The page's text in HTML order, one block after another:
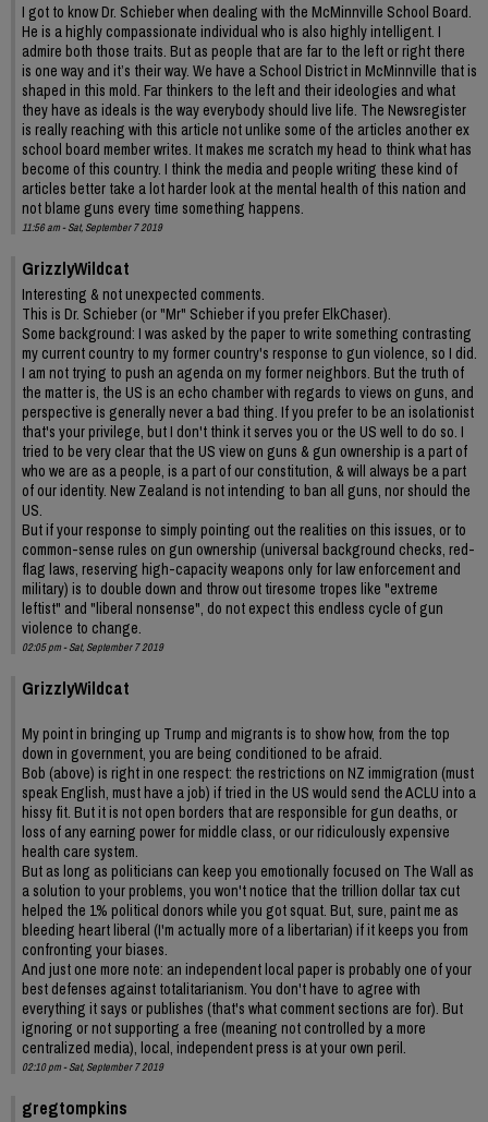
I got to know Dr. Schieber when dealing with the McMinnville School Board.
He is a highly compassionate individual who is also highly intelligent. I
admire both those traits. But as people that are far to the left or right there
is one way and it’s their way. We have a School District in McMinnville that is
shaped in this mold. Far thinkers to the left and their ideologies and what
they have as ideals is the way everybody should live life. The Newsregister
is really reaching with this article not unlike some of the articles another ex
school board member writes. It makes me scratch my head to think what has
become of this country. I think the media and people writing these kind of
articles better take a lot harder look at the mental health of this nation and
not blame guns every time something happens.
11:56 am - Sat, September 7 2019
GrizzlyWildcat
Interesting & not unexpected comments.
This is Dr. Schieber (or "Mr" Schieber if you prefer ElkChaser).
Some background: I was asked by the paper to write something contrasting
my current country to my former country's response to gun violence, so I did.
I am not trying to push an agenda on my former neighbors. But the truth of
the matter is, the US is an echo chamber with regards to views on guns, and
perspective is generally never a bad thing. If you prefer to be an isolationist
that's your privilege, but I don't think it serves you or the US well to do so. I
tried to be very clear that the US view on guns & gun ownership is a part of
who we are as a people, is a part of our constitution, & will always be a part
of our identity. New Zealand is not intending to ban all guns, nor should the
US.
But if your response to simply pointing out the realities on this issues, or to
common-sense rules on gun ownership (universal background checks, red-
flag laws, reserving high-capacity weapons only for law enforcement and
military) is to double down and throw out tiresome tropes like "extreme
leftist" and "liberal nonsense", do not expect this endless cycle of gun
violence to change.
02:05 pm - Sat, September 7 2019
GrizzlyWildcat
My point in bringing up Trump and migrants is to show how, from the top
down in government, you are being conditioned to be afraid.
Bob (above) is right in one respect: the restrictions on NZ immigration (must
speak English, must have a job) if tried in the US would send the ACLU into a
hissy fit. But it is not open borders that are responsible for gun deaths, or
loss of any earning power for middle class, or our ridiculously expensive
health care system.
But as long as politicians can keep you emotionally focused on The Wall as
a solution to your problems, you won't notice that the trillion dollar tax cut
helped the 1% political donors while you got squat. But, sure, paint me as
bleeding heart liberal (I'm actually more of a libertarian) if it keeps you from
confronting your biases.
And just one more note: an independent local paper is probably one of your
best defenses against totalitarianism. You don't have to agree with
everything it says or publishes (that's what comment sections are for). But
ignoring or not supporting a free (meaning not controlled by a more
centralized media), local, independent press is at your own peril.
02:10 pm - Sat, September 7 2019
gregtompkins